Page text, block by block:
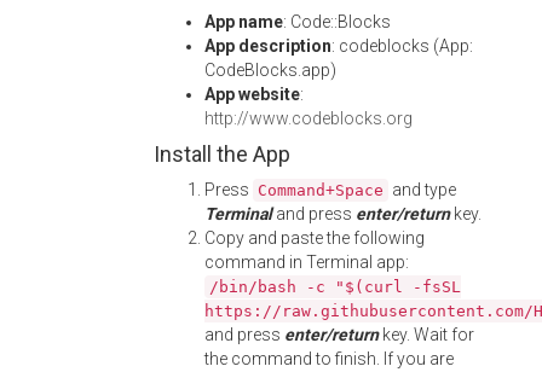
App name: Code::Blocks
App description: codeblocks (App:
CodeBlocks.app)
App website:
http://www.codeblocks.org
Install the App
Press Command+Space and type
Terminaland press enter/returnkey.
Copy and paste the following
command in Terminal app:
/bin/bash -c "$(curl -fsSL
https://
and press enter/returnkey. Wait for
the command to finish. If you are